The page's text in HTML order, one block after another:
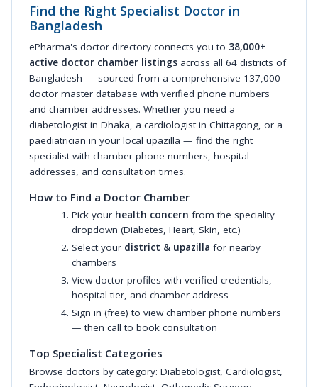
Find the Right Specialist Doctor in
Bangladesh
ePharma's doctor directory connects you to 38,000+
active doctor chamber listings across all 64 districts of
Bangladesh — sourced from a comprehensive 137,000-
doctor master database with verified phone numbers
and chamber addresses. Whether you need a
diabetologist in Dhaka, a cardiologist in Chittagong, or a
paediatrician in your local upazilla — find the right
specialist with chamber phone numbers, hospital
addresses, and consultation times.
How to Find a Doctor Chamber
Pick your health concern from the speciality
dropdown (Diabetes, Heart, Skin, etc.)
Select your district & upazilla for nearby
chambers
View doctor profiles with verified credentials,
hospital tier, and chamber address
Sign in (free) to view chamber phone numbers
— then call to book consultation
Top Specialist Categories
Browse doctors by category: Diabetologist, Cardiologist,